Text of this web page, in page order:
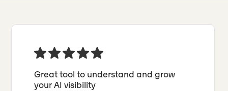
Great tool to understand and grow
your AI visibility